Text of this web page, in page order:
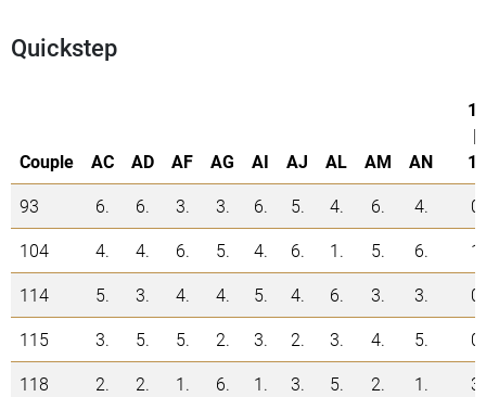
Quickstep
Couple AC AD AF AG AI AJ AL AM AN
1.
|
1.
93
6. 6. 3. 3. 6. 5. 4. 6. 4.
0
104
4. 4. 6. 5. 4. 6. 1. 5. 6.
1
114
5. 3. 4. 4. 5. 4. 6. 3. 3.
0
115
3. 5. 5. 2. 3. 2. 3. 4. 5.
0
118
2. 2. 1. 6. 1. 3. 5. 2. 1.
3